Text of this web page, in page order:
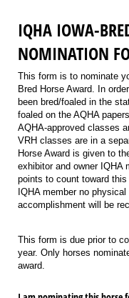
IQHA IOWA-
NOMINATION
This form is to nominate
Bred Horse Award. In
been bred/foaled in the
foaled on the AQHA
AQHA-approved classes
VRH classes are in a
Horse Award is given to
exhibitor and owner IQHA
points to count toward
IQHA member no
accomplishment will be
This form is due prior to
year. Only horses
award.